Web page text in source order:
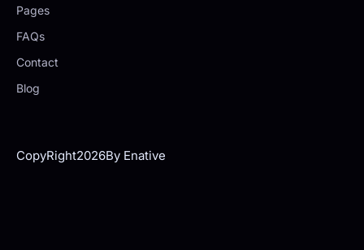
Pages
FAQs
Contact
Blog
CopyRight2026By Enative